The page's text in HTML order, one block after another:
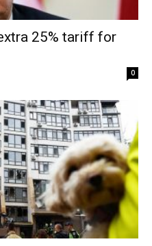
25% tariff for
0